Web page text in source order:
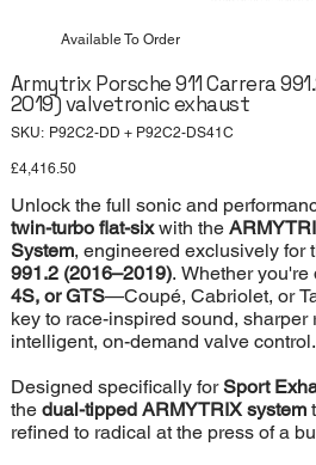
Armytrix Porsche 911 Carrera
2019) valvetronic exhaust
SKU: SKU
+
P92C2-DD + P92C2-DS41C
Price
£4,416.50
Unlock the full sonic and
twin-turbo flat-sixwith the
System, engineered exclusively for
991.2 (2016–2019). Whether you're
4S, or GTS—Coupé, Cabriolet, or
key to race-inspired sound, sharper
intelligent, on-demand valve control.
Designed specifically forSport
the dual-tipped ARMYTRIX system
refined to radical at the press of a
Available To Order